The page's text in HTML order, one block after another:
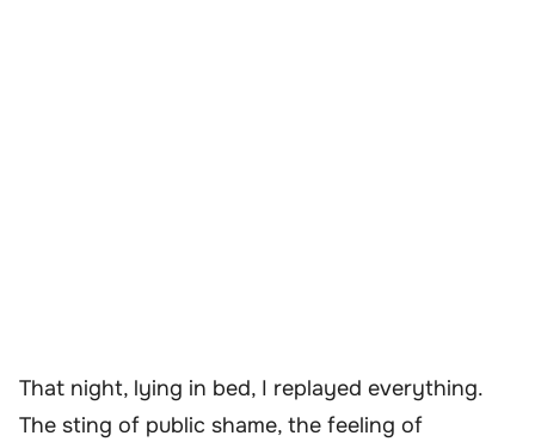
That night, lying in bed, I replayed everything.
The sting of public shame, the feeling of